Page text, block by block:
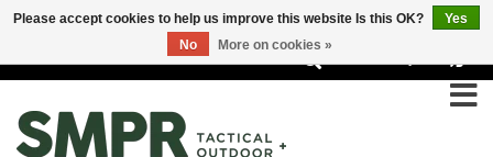
Please accept cookies to help us improve this website Is this OK?
Yes
No
More on cookies »